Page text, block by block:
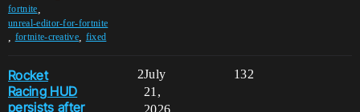
fortnite
unreal-editor-for-fortnite
fortnite-creative fixed
Rocket
Racing HUD
persists after
2 132
July
21,